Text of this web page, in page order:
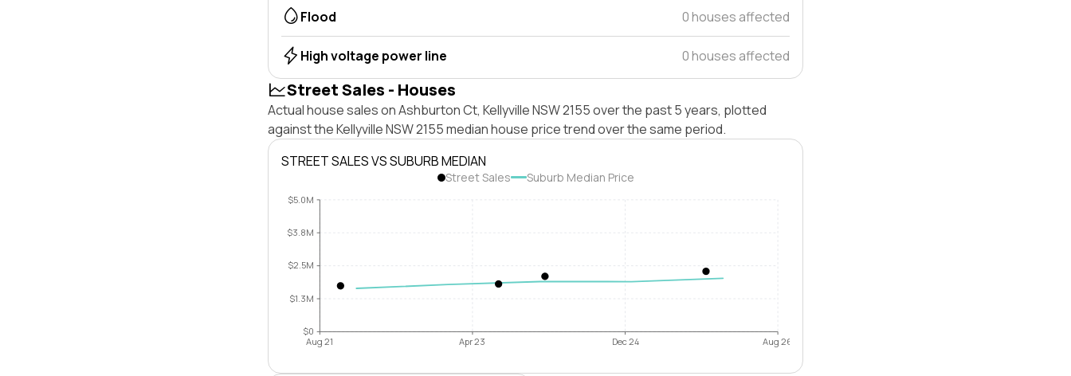
Flood 0 houses affected
High voltage power line 0 houses affected
Street Sales - Houses
Actual house sales on Ashburton Ct, Kellyville NSW 2155 over the past 5 years, plotted
against the Kellyville NSW 2155 median house price trend over the same period.
STREET SALES VS SUBURB MEDIAN
Street Sales Suburb Median Price
$0
$1.3M
$2.5M
$3.8M
$5.0M
Aug 21 Apr 23 Dec 24 Aug 26